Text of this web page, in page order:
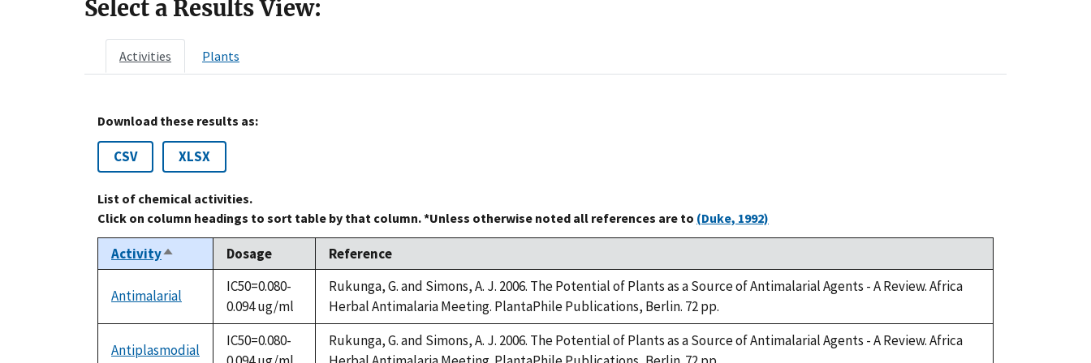
Select a Results View:
Activities Plants
Download these results as:
CSV XLSX
List of chemical activities.
Click on column headings to sort table by that column. *Unless otherwise noted all references are to (Duke, 1992)
ActivitySort
descending
Dosage Reference
Antimalarial
IC50=0.080-
0.094 ug/ml
Rukunga, G. and Simons, A. J. 2006. The Potential of Plants as a Source of Antimalarial Agents - A Review. Africa
Herbal Antimalaria Meeting. PlantaPhile Publications, Berlin. 72 pp.
Antiplasmodial
IC50=0.080-
Rukunga, G. and Simons, A. J. 2006. The Potential of Plants as a Source of Antimalarial Agents - A Review. Africa